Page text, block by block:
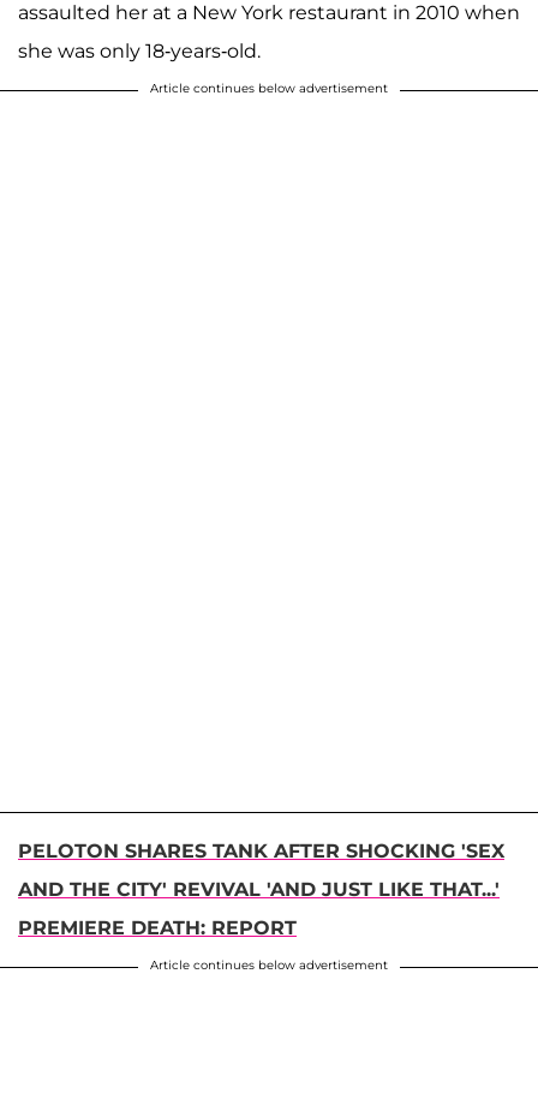
assaulted her at a New York restaurant in 2010 when
she was only 18-years-old.
Article continues below advertisement
PELOTON SHARES TANK AFTER SHOCKING 'SEX
AND THE CITY' REVIVAL 'AND JUST LIKE THAT...'
PREMIERE DEATH: REPORT
Article continues below advertisement